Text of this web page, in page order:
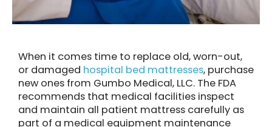
When it comes time to replace old, worn-out,
or damaged hospital bed mattresses, purchase
new ones from Gumbo Medical, LLC. The FDA
recommends that medical facilities inspect
and maintain all patient mattress carefully as
part of a medical equipment maintenance